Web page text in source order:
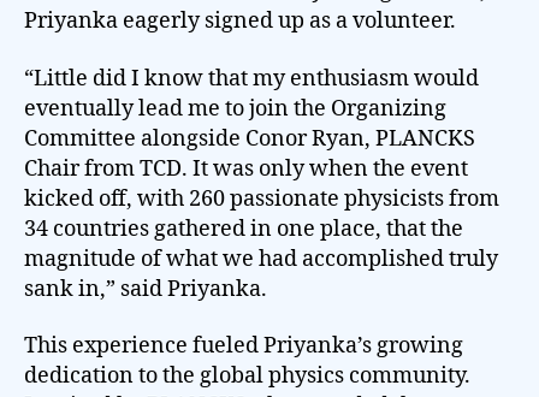
Priyanka eagerly signed up as a volunteer.
“Little did I know that my enthusiasm would
eventually lead me to join the Organizing
Committee alongside Conor Ryan, PLANCKS
Chair from TCD. It was only when the event
kicked off, with 260 passionate physicists from
34 countries gathered in one place, that the
magnitude of what we had accomplished truly
sank in,” said Priyanka.
This experience fueled Priyanka’s growing
dedication to the global physics community.